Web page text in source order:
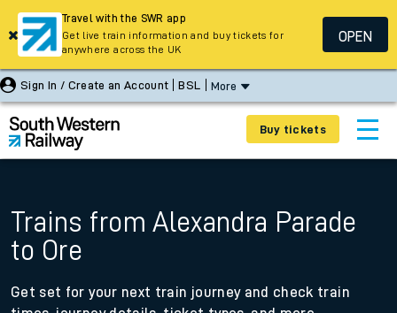
Sign In / Create an Account BSL More
Buy tickets
Trains from Alexandra Parade
to Ore
Get set for your next train journey and check train
Travel with the SWR app
Get live train information and buy tickets for
anywhere across the UK
OPEN